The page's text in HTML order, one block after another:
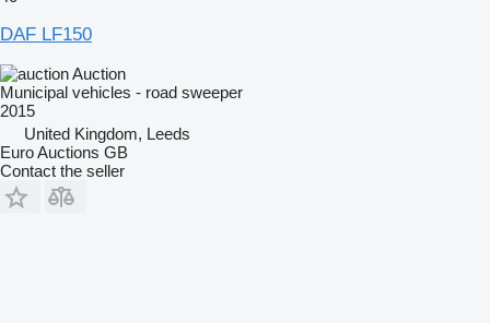
DAF LF150
Auction
Municipal vehicles - road sweeper
2015
United Kingdom, Leeds
Euro Auctions GB
Contact the seller